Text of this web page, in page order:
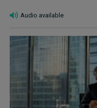
Audio available